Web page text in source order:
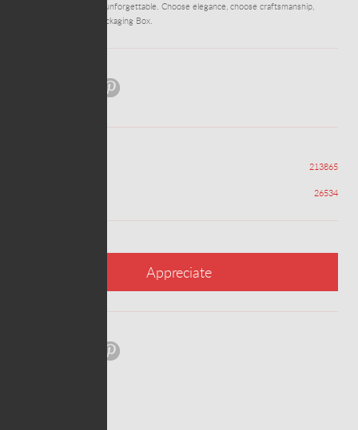
every sweet moment unforgettable. Choose elegance, choose craftsmanship,
choose Mithai Bites Packaging Box.
213865
26534
Appreciate